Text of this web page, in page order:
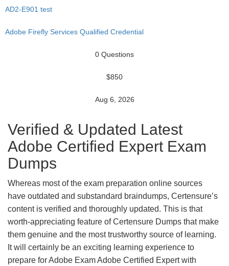
AD2-E901 test
Adobe Firefly Services Qualified Credential
0 Questions
$850
Aug 6, 2026
Verified & Updated Latest
Adobe Certified Expert Exam
Dumps
Whereas most of the exam preparation online sources
have outdated and substandard braindumps, Certensure’s
content is verified and thoroughly updated. This is that
worth-appreciating feature of Certensure Dumps that make
them genuine and the most trustworthy source of learning.
It will certainly be an exciting learning experience to
prepare for Adobe Exam Adobe Certified Expert with